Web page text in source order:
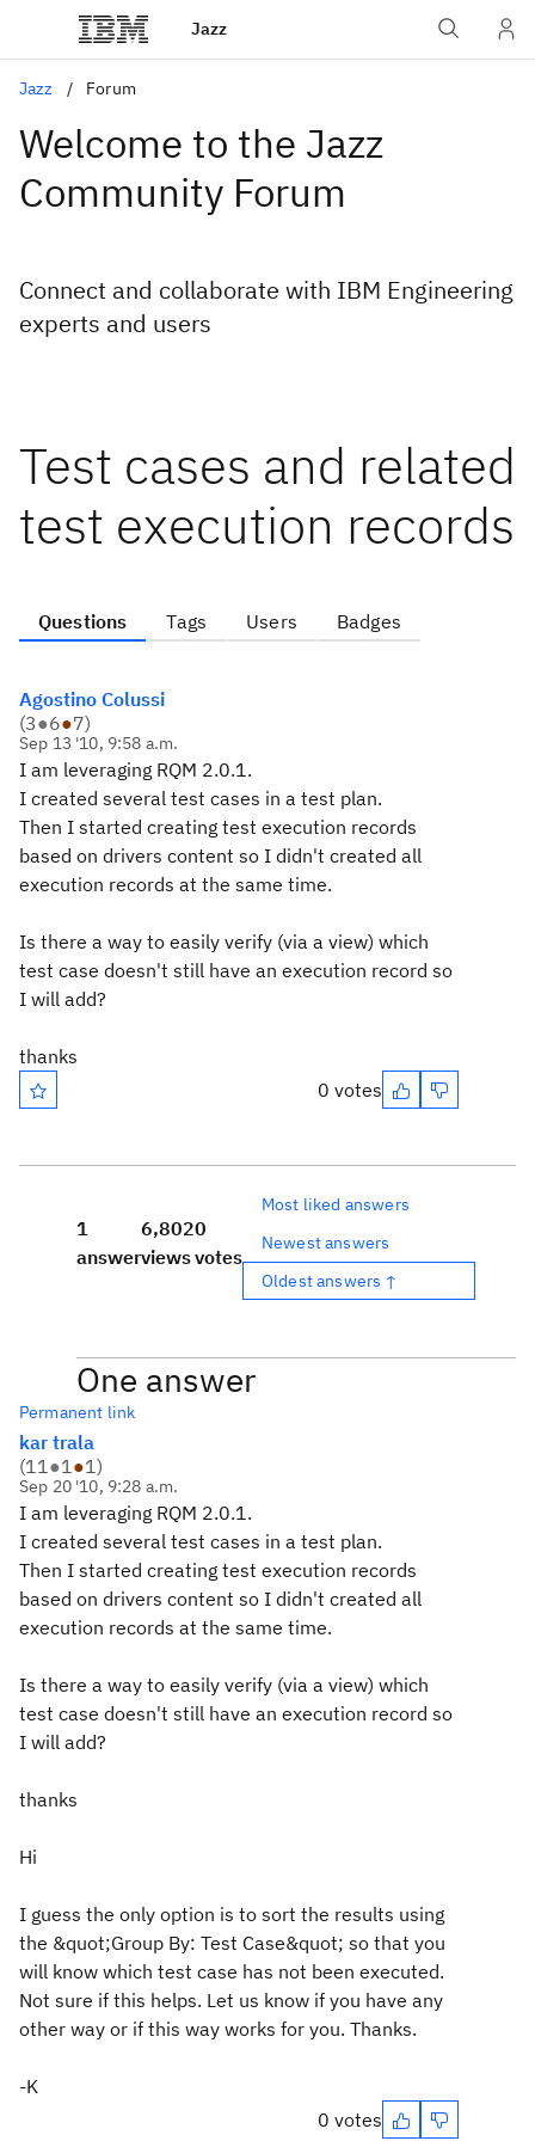
Jazz
Jazz Forum
Welcome to the Jazz
Community Forum
Connect and collaborate with IBM Engineering
experts and users
Test cases and related
test execution records
Questions Tags Users Badges
Agostino Colussi
(3●6●7)
Sep 13 '10, 9:58 a.m.
I am leveraging RQM 2.0.1.
I created several test cases in a test plan.
Then I started creating test execution records
based on drivers content so I didn't created all
execution records at the same time.
Is there a way to easily verify (via a view) which
test case doesn't still have an execution record so
I will add?
thanks
0 votes
1
answer
6,802
views
0
votes
Most liked answers
Newest answers
Oldest answers ↑
One answer
Permanent link
kar trala
(11●1●1)
Sep 20 '10, 9:28 a.m.
I am leveraging RQM 2.0.1.
I created several test cases in a test plan.
Then I started creating test execution records
based on drivers content so I didn't created all
execution records at the same time.
Is there a way to easily verify (via a view) which
test case doesn't still have an execution record so
I will add?
thanks
Hi
I guess the only option is to sort the results using
the &quot;Group By: Test Case&quot; so that you
will know which test case has not been executed.
Not sure if this helps. Let us know if you have any
other way or if this way works for you. Thanks.
-K
0 votes